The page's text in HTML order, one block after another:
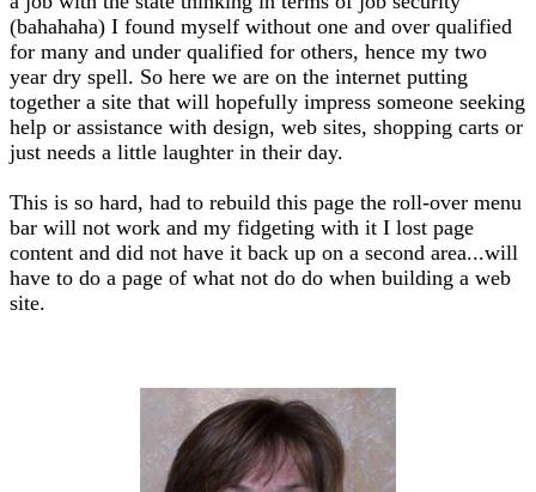
(bahahaha) I found myself without one and over qualified
for many and under qualified for others, hence my two
year dry spell. So here we are on the internet putting
together a site that will hopefully impress someone seeking
help or assistance with design, web sites, shopping carts or
just needs a little laughter in their day.
This is so hard, had to rebuild this page the roll-over menu
bar will not work and my fidgeting with it I lost page
content and did not have it back up on a second area...will
have to do a page of what not do do when building a web
site.